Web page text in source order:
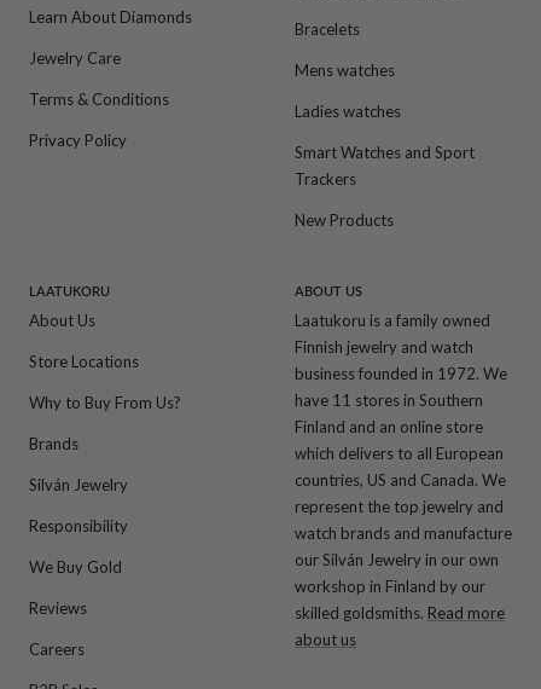
Learn About Diamonds
Jewelry Care
Terms & Conditions
Privacy Policy
Bracelets
Mens watches
Ladies watches
Smart Watches and Sport
Trackers
New Products
LAATUKORU
About Us
Store Locations
Why to Buy From Us?
Brands
Silván Jewelry
Responsibility
We Buy Gold
Reviews
Careers
ABOUT US
Laatukoru is a family owned
Finnish jewelry and watch
business founded in 1972. We
have 11 stores in Southern
Finland and an online store
which delivers to all European
countries, US and Canada. We
represent the top jewelry and
watch brands and manufacture
our Silván Jewelry in our own
workshop in Finland by our
skilled goldsmiths. Read more
about us